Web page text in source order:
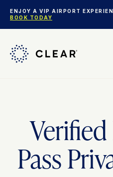
ENJOY A VIP AIRPORT
BOOK TODAY
Pass